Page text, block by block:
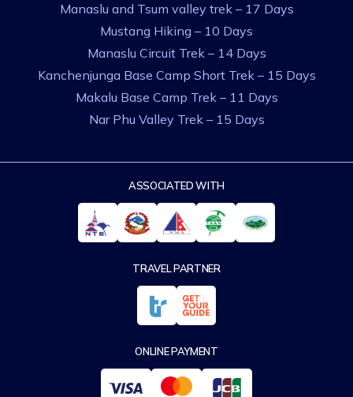
Manaslu and Tsum valley trek – 17 Days
Mustang Hiking – 10 Days
Manaslu Circuit Trek – 14 Days
Kanchenjunga Base Camp Short Trek – 15 Days
Makalu Base Camp Trek – 11 Days
Nar Phu Valley Trek – 15 Days
ASSOCIATED WITH
TRAVEL PARTNER
ONLINE PAYMENT